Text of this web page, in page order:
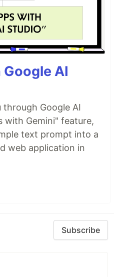
AI
Google AI
with Gemini" feature,
text prompt into a
web application in
Subscribe